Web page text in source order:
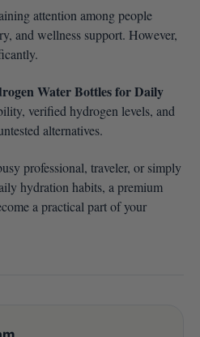
attention among people
and wellness support. However,
Water Bottles for Daily
verified hydrogen levels, and
alternatives.
professional, traveler, or simply
hydration habits, a premium
a practical part of your